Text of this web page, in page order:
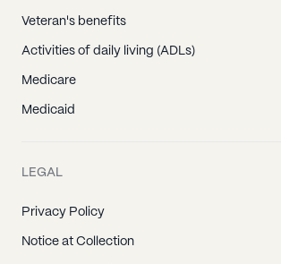
Veteran's benefits
Activities of daily living (ADLs)
Medicare
Medicaid
LEGAL
Privacy Policy
Notice at Collection